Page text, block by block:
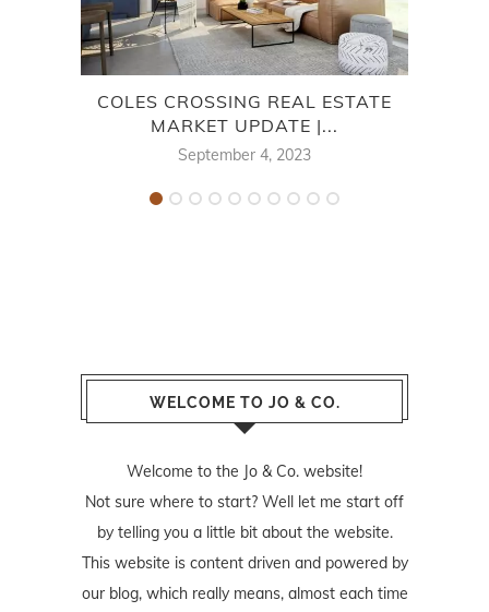
COLES CROSSING REAL ESTATE
MARKET UPDATE |...
September 4, 2023
WELCOME TO JO & CO.
Welcome to the Jo & Co. website!
Not sure where to start? Well let me start off
by telling you a little bit about the website.
This website is content driven and powered by
our blog, which really means, almost each time